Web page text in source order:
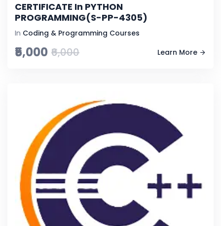
CERTIFICATE In PYTHON
PROGRAMMING(S-PP-4305)
In Coding & Programming Courses
₹5,000 ₹6,000 Learn More